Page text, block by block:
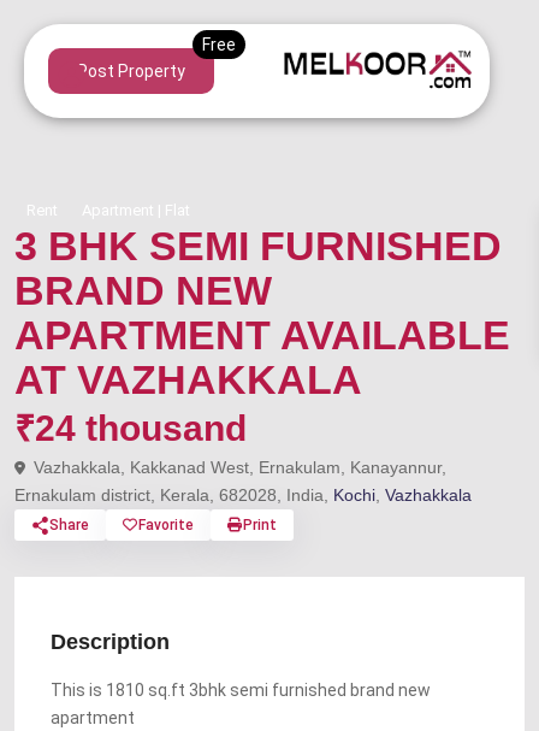
Post Property
Rent Apartment | Flat
3 BHK SEMI FURNISHED
BRAND NEW
APARTMENT AVAILABLE
AT VAZHAKKALA
₹24 thousand
Vazhakkala, Kakkanad West, Ernakulam, Kanayannur,
Ernakulam district, Kerala, 682028, India, Kochi Vazhakkala
Share Favorite Print
Description
This is 1810 sq.ft 3bhk semi furnished brand new
apartment